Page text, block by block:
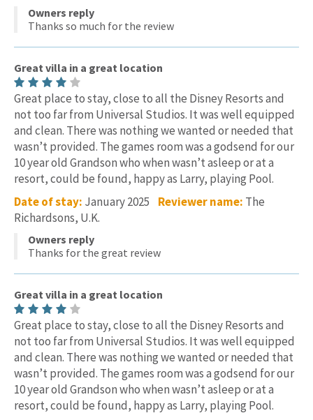
Owners reply
Thanks so much for the review
Great villa in a great location
Great place to stay, close to all the Disney Resorts and
not too far from Universal Studios. It was well equipped
and clean. There was nothing we wanted or needed that
wasn’t provided. The games room was a godsend for our
10 year old Grandson who when wasn’t asleep or at a
resort, could be found, happy as Larry, playing Pool.
Date of stay: January 2025 Reviewer name: The
Richardsons, U.K.
Owners reply
Thanks for the great review
Great villa in a great location
Great place to stay, close to all the Disney Resorts and
not too far from Universal Studios. It was well equipped
and clean. There was nothing we wanted or needed that
wasn’t provided. The games room was a godsend for our
10 year old Grandson who when wasn’t asleep or at a
resort, could be found, happy as Larry, playing Pool.